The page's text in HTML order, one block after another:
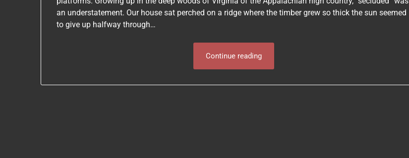
an understatement. Our house sat perched on a ridge where the timber grew so thick the sun seemed
to give up halfway through…
Continue reading